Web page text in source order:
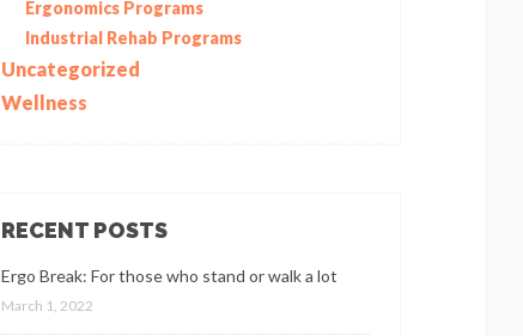
Ergonomics Programs
Industrial Rehab Programs
Uncategorized
Wellness
RECENT POSTS
Ergo Break: For those who stand or walk a lot
March 1, 2022